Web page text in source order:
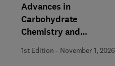
Advances in
Carbohydrate
Chemistry and
Biochemistry
1st Edition - November 1, 2026